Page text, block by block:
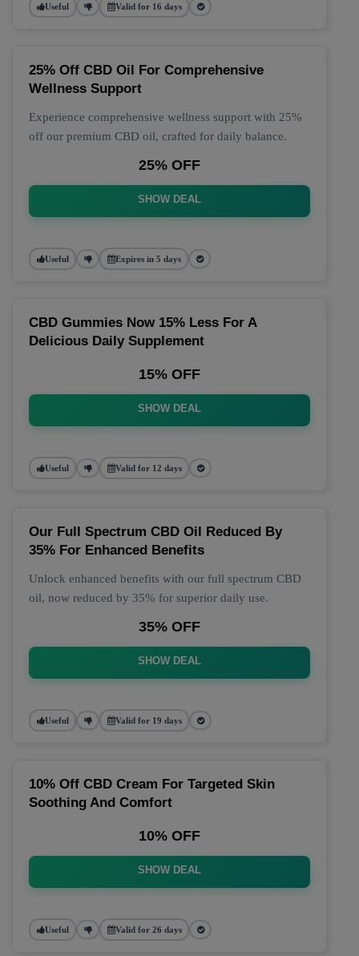
Useful Valid for 16 days
25% Off CBD Oil For Comprehensive
Wellness Support
Experience comprehensive wellness support with 25%
off our premium CBD oil, crafted for daily balance.
25% OFF
SHOW DEAL
Useful Expires in 5 days
CBD Gummies Now 15% Less For A
Delicious Daily Supplement
15% OFF
SHOW DEAL
Useful Valid for 12 days
Our Full Spectrum CBD Oil Reduced By
35% For Enhanced Benefits
Unlock enhanced benefits with our full spectrum CBD
oil, now reduced by 35% for superior daily use.
35% OFF
SHOW DEAL
Useful Valid for 19 days
10% Off CBD Cream For Targeted Skin
Soothing And Comfort
10% OFF
SHOW DEAL
Useful Valid for 26 days